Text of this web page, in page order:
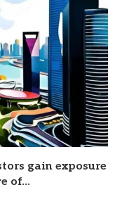
gain exposure
of...